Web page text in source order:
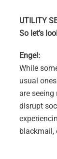
UTILITY
So let’s
Engel:
While
usual
are
disrupt
blackmail,